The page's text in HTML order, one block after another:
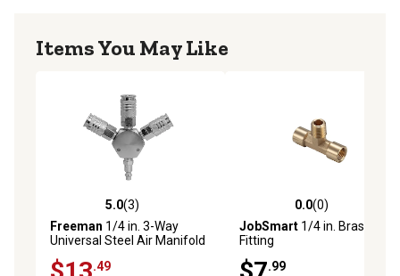
Items You May Like
5.0 out of 5 stars with 3 reviews
5.0(3)
Freeman 1/4 in. 3-Way
Universal Steel Air Manifold
.49
0.0 out of 5 stars with 0
0.0(0)
JobSmart 1/4 in. Brass Tee
Fitting
.99